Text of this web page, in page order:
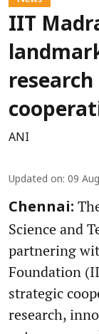
IIT
ANI
Updated on: 09
Chennai:
Science and
partnering
Foundation
strategic
research,